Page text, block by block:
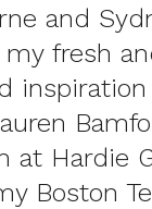
and
my fresh
at Hardie
Boston